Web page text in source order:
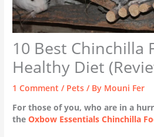
10 Best Chinchilla
Healthy Diet
1 Comment / Pets / By Mouni Fer
For those of you, who are in a
theOxbow Essentials Chinchilla